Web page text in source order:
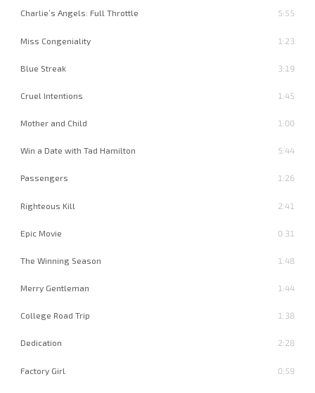
Charlie’s Angels: Full Throttle 5:55
Miss Congeniality 1:23
Blue Streak 3:19
Cruel Intentions 1:45
Mother and Child 1:00
Win a Date with Tad Hamilton 5:44
Passengers 1:26
Righteous Kill 2:41
Epic Movie 0:31
The Winning Season 1:48
Merry Gentleman 1:44
College Road Trip 1:38
Dedication 2:28
Factory Girl 0:59